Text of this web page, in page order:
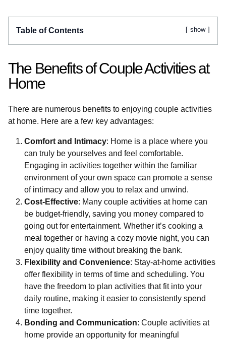
Table of Contents show
The Benefits of Couple Activities at
Home
There are numerous benefits to enjoying couple activities
at home. Here are a few key advantages:
Comfort and Intimacy: Home is a place where you
can truly be yourselves and feel comfortable.
Engaging in activities together within the familiar
environment of your own space can promote a sense
of intimacy and allow you to relax and unwind.
Cost-Effective: Many couple activities at home can
be budget-friendly, saving you money compared to
going out for entertainment. Whether it’s cooking a
meal together or having a cozy movie night, you can
enjoy quality time without breaking the bank.
Flexibility and Convenience: Stay-at-home activities
offer flexibility in terms of time and scheduling. You
have the freedom to plan activities that fit into your
daily routine, making it easier to consistently spend
time together.
Bonding and Communication: Couple activities at
home provide an opportunity for meaningful